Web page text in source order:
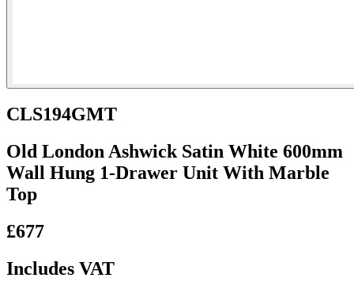
CLS194GMT
Old London Ashwick Satin White 600mm
Wall Hung 1-Drawer Unit With Marble
Top
£677
Includes VAT